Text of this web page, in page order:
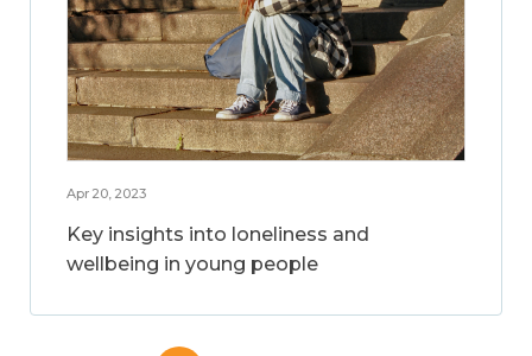
Apr 20, 2023
Key insights into loneliness and
wellbeing in young people